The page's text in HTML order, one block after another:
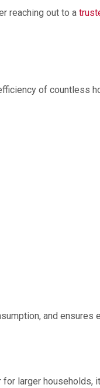
reaching out to a
of countless
and ensures
larger households,